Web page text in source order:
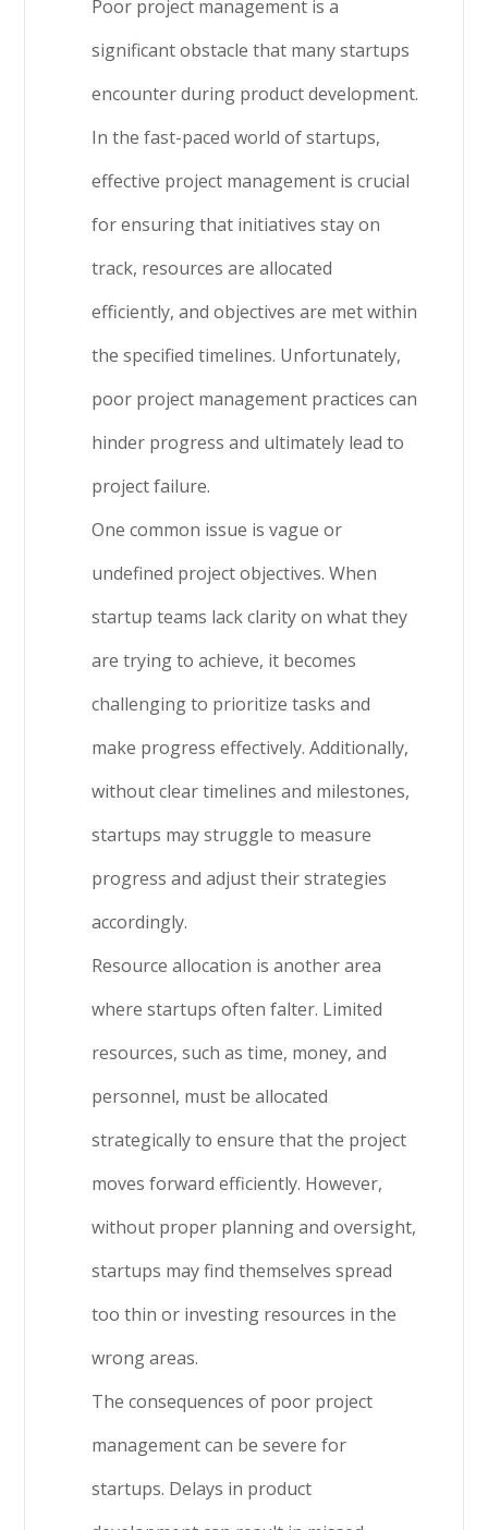
Poor project management is a
significant obstacle that many startups
encounter during product development.
In the fast-paced world of startups,
effective project management is crucial
for ensuring that initiatives stay on
track, resources are allocated
efficiently, and objectives are met within
the specified timelines. Unfortunately,
poor project management practices can
hinder progress and ultimately lead to
project failure.
One common issue is vague or
undefined project objectives. When
startup teams lack clarity on what they
are trying to achieve, it becomes
challenging to prioritize tasks and
make progress effectively. Additionally,
without clear timelines and milestones,
startups may struggle to measure
progress and adjust their strategies
accordingly.
Resource allocation is another area
where startups often falter. Limited
resources, such as time, money, and
personnel, must be allocated
strategically to ensure that the project
moves forward efficiently. However,
without proper planning and oversight,
startups may find themselves spread
too thin or investing resources in the
wrong areas.
The consequences of poor project
management can be severe for
startups. Delays in product